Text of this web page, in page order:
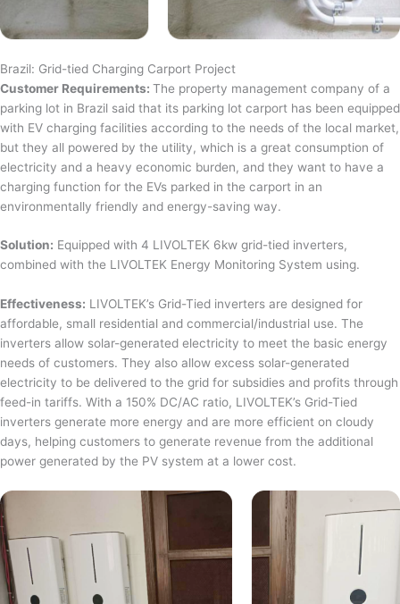
Brazil: Grid-tied Charging Carport Project
Customer Requirements: The property management company of a
parking lot in Brazil said that its parking lot carport has been equipped
with EV charging facilities according to the needs of the local market,
but they all powered by the utility, which is a great consumption of
electricity and a heavy economic burden, and they want to have a
charging function for the EVs parked in the carport in an
environmentally friendly and energy-saving way.
Solution: Equipped with 4 LIVOLTEK 6kw grid-tied inverters,
combined with the LIVOLTEK Energy Monitoring System using.
Effectiveness: LIVOLTEK’s Grid-Tied inverters are designed for
affordable, small residential and commercial/industrial use. The
inverters allow solar-generated electricity to meet the basic energy
needs of customers. They also allow excess solar-generated
electricity to be delivered to the grid for subsidies and profits through
feed-in tariffs. With a 150% DC/AC ratio, LIVOLTEK’s Grid-Tied
inverters generate more energy and are more efficient on cloudy
days, helping customers to generate revenue from the additional
power generated by the PV system at a lower cost.